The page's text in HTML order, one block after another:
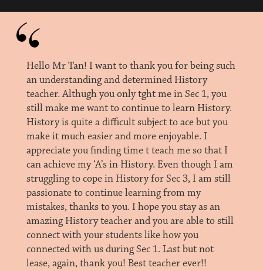
Hello Mr Tan! I want to thank you for being such
an understanding and determined History
teacher. Althugh you only tght me in Sec 1, you
still make me want to continue to learn History.
History is quite a difficult subject to ace but you
make it much easier and more enjoyable. I
appreciate you finding time t teach me so that I
can achieve my ‘A’s in History. Even though I am
struggling to cope in History for Sec 3, I am still
passionate to continue learning from my
mistakes, thanks to you. I hope you stay as an
amazing History teacher and you are able to still
connect with your students like how you
connected with us during Sec 1. Last but not
lease, again, thank you! Best teacher ever!!